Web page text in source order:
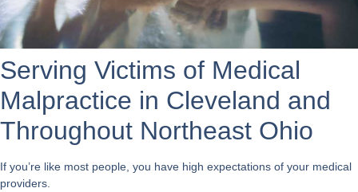
Serving Victims of Medical
Malpractice in Cleveland and
Throughout Northeast Ohio
If you’re like most people, you have high expectations of your medical
providers.